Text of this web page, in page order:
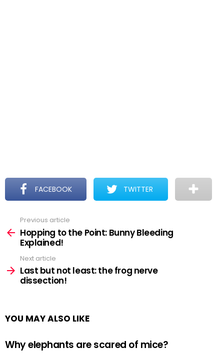
FACEBOOK TWITTER
more
Previous article
Hopping to the Point: Bunny Bleeding
Explained!
Next article
Last but not least: the frog nerve
dissection!
YOU MAY ALSO LIKE
Why elephants are scared of mice?